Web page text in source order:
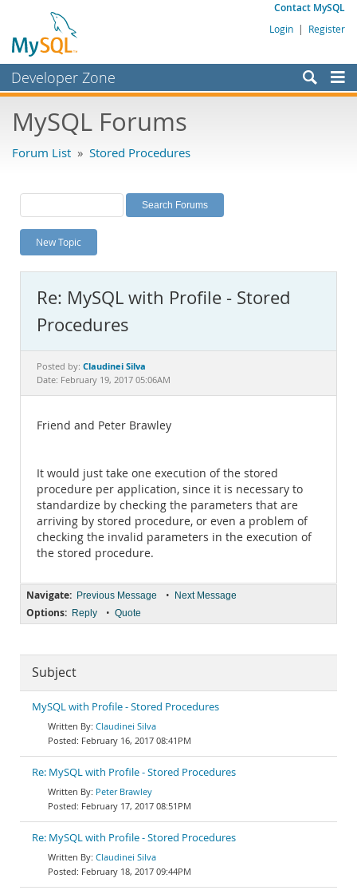
Contact MySQL
Login | Register
Developer Zone
Bugs
Labs
Planet MySQL
News and Events
MySQL.com
Downloads
Documentation
MySQL Forums
Forum List » Stored Procedures
New Topic
Re: MySQL with Profile - Stored
Procedures
Posted by: Claudinei Silva
Date: February 19, 2017 05:06AM
Friend and Peter Brawley
It would just take one execution of the stored
procedure per application, since it is necessary to
standardize by checking the parameters that are
arriving by stored procedure, or even a problem of
checking the invalid parameters in the execution of
the stored procedure.
Navigate: Previous Message • Next Message
Options: Reply • Quote
Subject
MySQL with Profile - Stored Procedures
Claudinei Silva
February 16, 2017 08:41PM
Re: MySQL with Profile - Stored Procedures
Peter Brawley
February 17, 2017 08:51PM
Re: MySQL with Profile - Stored Procedures
Claudinei Silva
February 18, 2017 09:44PM